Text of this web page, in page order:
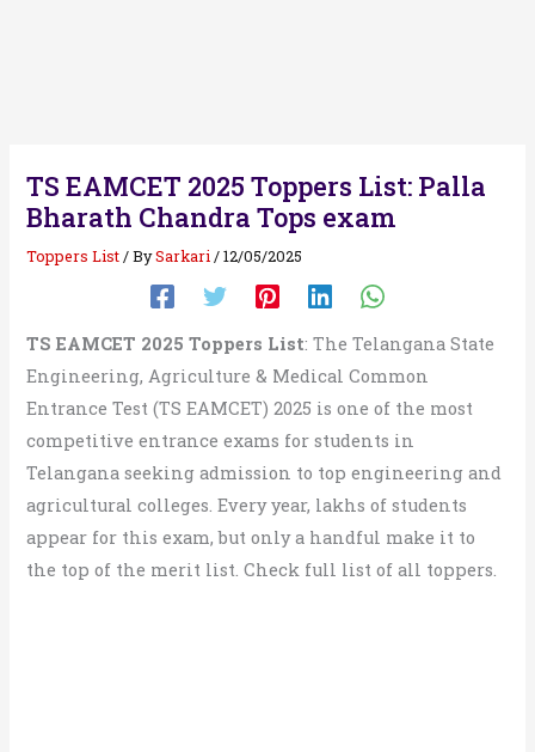
TS EAMCET 2025 Toppers List: Palla
Bharath Chandra Tops exam
Toppers List / BySarkari /12/05/2025
TS EAMCET 2025 Toppers List: The Telangana State
Engineering, Agriculture & Medical Common
Entrance Test (TS EAMCET) 2025 is one of the most
competitive entrance exams for students in
Telangana seeking admission to top engineering and
agricultural colleges. Every year, lakhs of students
appear for this exam, but only a handful make it to
the top of the merit list. Check full list of all toppers.